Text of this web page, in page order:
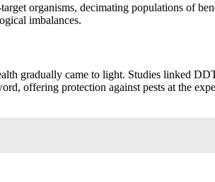
organisms, decimating populations of
imbalances.
gradually came to light. Studies linked
offering protection against pests at the